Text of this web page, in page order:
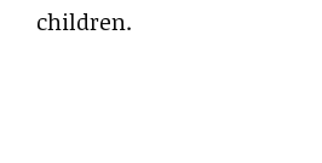
children.